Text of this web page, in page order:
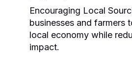
Encouraging Local
businesses and farmers
local economy while
impact.